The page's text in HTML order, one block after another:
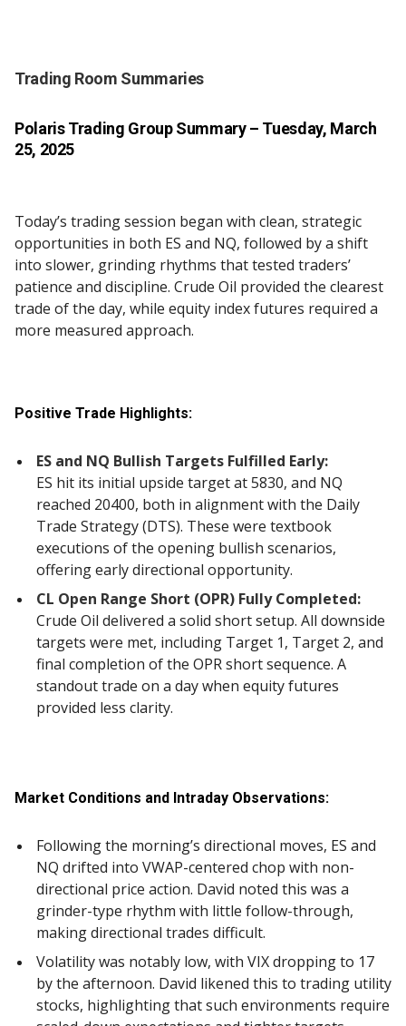
Trading Room Summaries
Polaris Trading Group Summary– Tuesday, March
25, 2025
Today’s trading session began with clean, strategic
opportunities in both ES and NQ, followed by a shift
into slower, grinding rhythms that tested traders’
patience and discipline. Crude Oil provided the clearest
trade of the day, while equity index futures required a
more measured approach.
Positive Trade Highlights:
ES and NQ Bullish Targets Fulfilled Early:
ES hit its initial upside target at 5830, and NQ
reached 20400, both in alignment with the Daily
Trade Strategy (DTS). These were textbook
executions of the opening bullish scenarios,
offering early directional opportunity.
CL Open Range Short (OPR) Fully Completed:
Crude Oil delivered a solid short setup. All downside
targets were met, including Target 1, Target 2, and
final completion of the OPR short sequence. A
standout trade on a day when equity futures
provided less clarity.
Market Conditions and Intraday Observations:
Following the morning’s directional moves, ES and
NQ drifted into VWAP-centered chop with non-
directional price action. David noted this was a
grinder-type rhythm with little follow-through,
making directional trades difficult.
Volatility was notably low, with VIX dropping to 17
by the afternoon. David likened this to trading utility
stocks, highlighting that such environments require